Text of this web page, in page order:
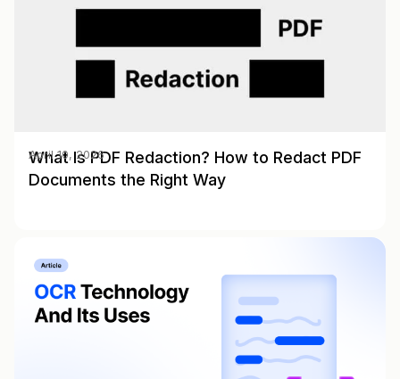
What Is PDF Redaction? How to Redact PDF
Documents the Right Way
April 10, 2026